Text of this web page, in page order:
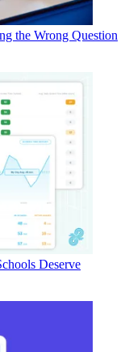
the Wrong Question
Deserve